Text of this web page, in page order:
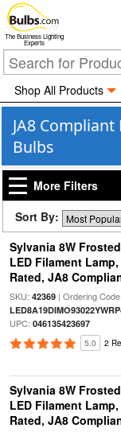
The Business Lighting
Experts
Shop All Products
JA8
Bulbs
More Filters
Sort By:
Sylvania 8W
LED Filament
Rated, JA8
SKU: 42369| Ordering Code:
UPC: 046135423697
5.0 2
Sylvania 8W
LED Filament
Rated, JA8